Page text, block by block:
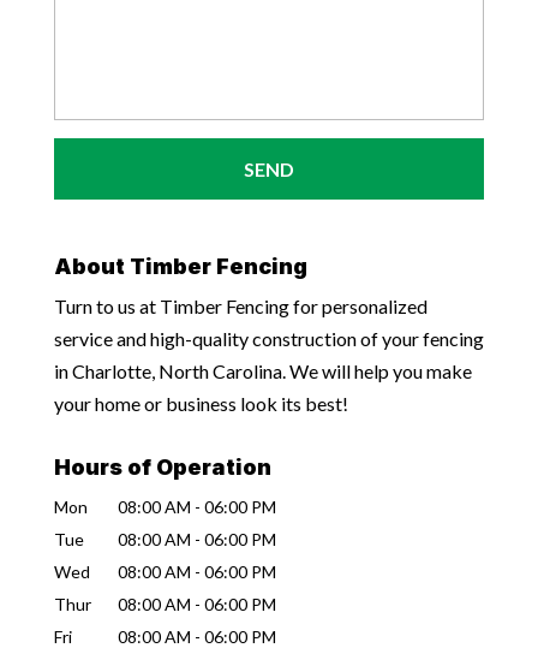
About Timber Fencing
Turn to us at Timber Fencing for personalized
service and high-quality construction of your fencing
in Charlotte, North Carolina. We will help you make
your home or business look its best!
Hours of Operation
Mon 08:00 AM - 06:00 PM
Tue
08:00 AM - 06:00 PM
Wed
08:00 AM - 06:00 PM
Thur
08:00 AM - 06:00 PM
Fri
08:00 AM - 06:00 PM